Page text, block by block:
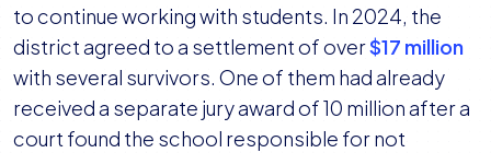
to continue working with students. In 2024, the
district agreed to a settlement of over$17 million
with several survivors. One of them had already
received a separate jury award of 10 million after a
court found the school responsible for not